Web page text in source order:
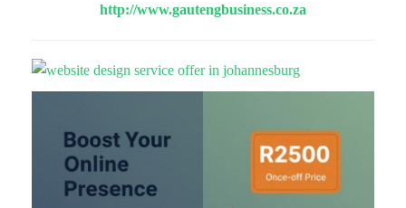
http://www.gautengbusiness.co.za